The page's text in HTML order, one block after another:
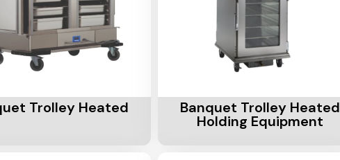
Trolley Heated Banquet Trolley Heated
Holding Equipment